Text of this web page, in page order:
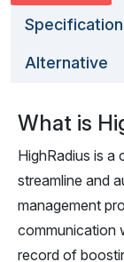
Alternative
What is
HighRadius is a
streamline and
management
communication
record of